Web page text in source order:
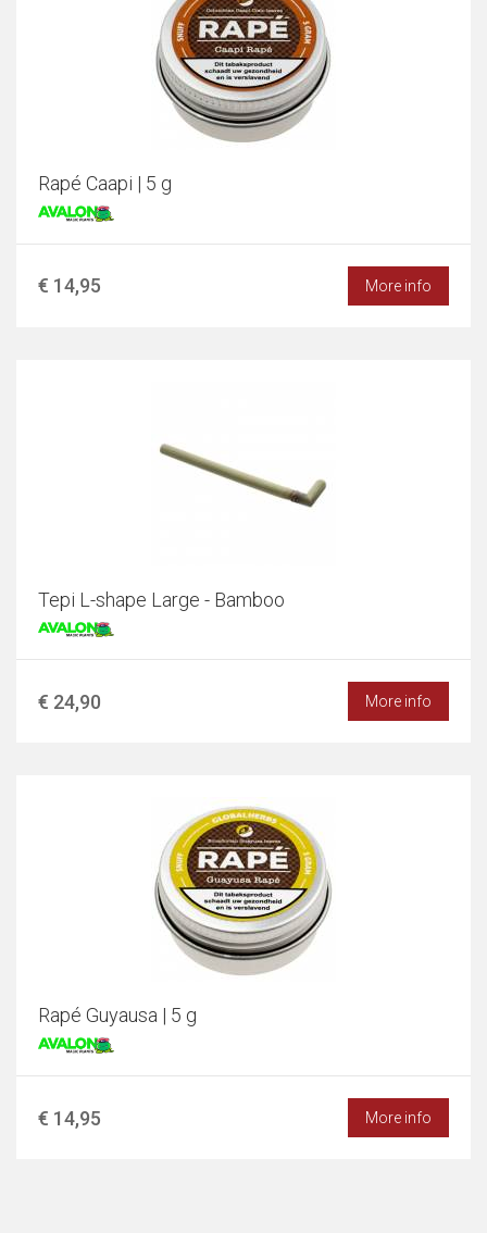
Rapé Caapi | 5 g
€ 14,95 More info
Tepi L-shape Large - Bamboo
€ 24,90 More info
Rapé Guyausa | 5 g
€ 14,95 More info